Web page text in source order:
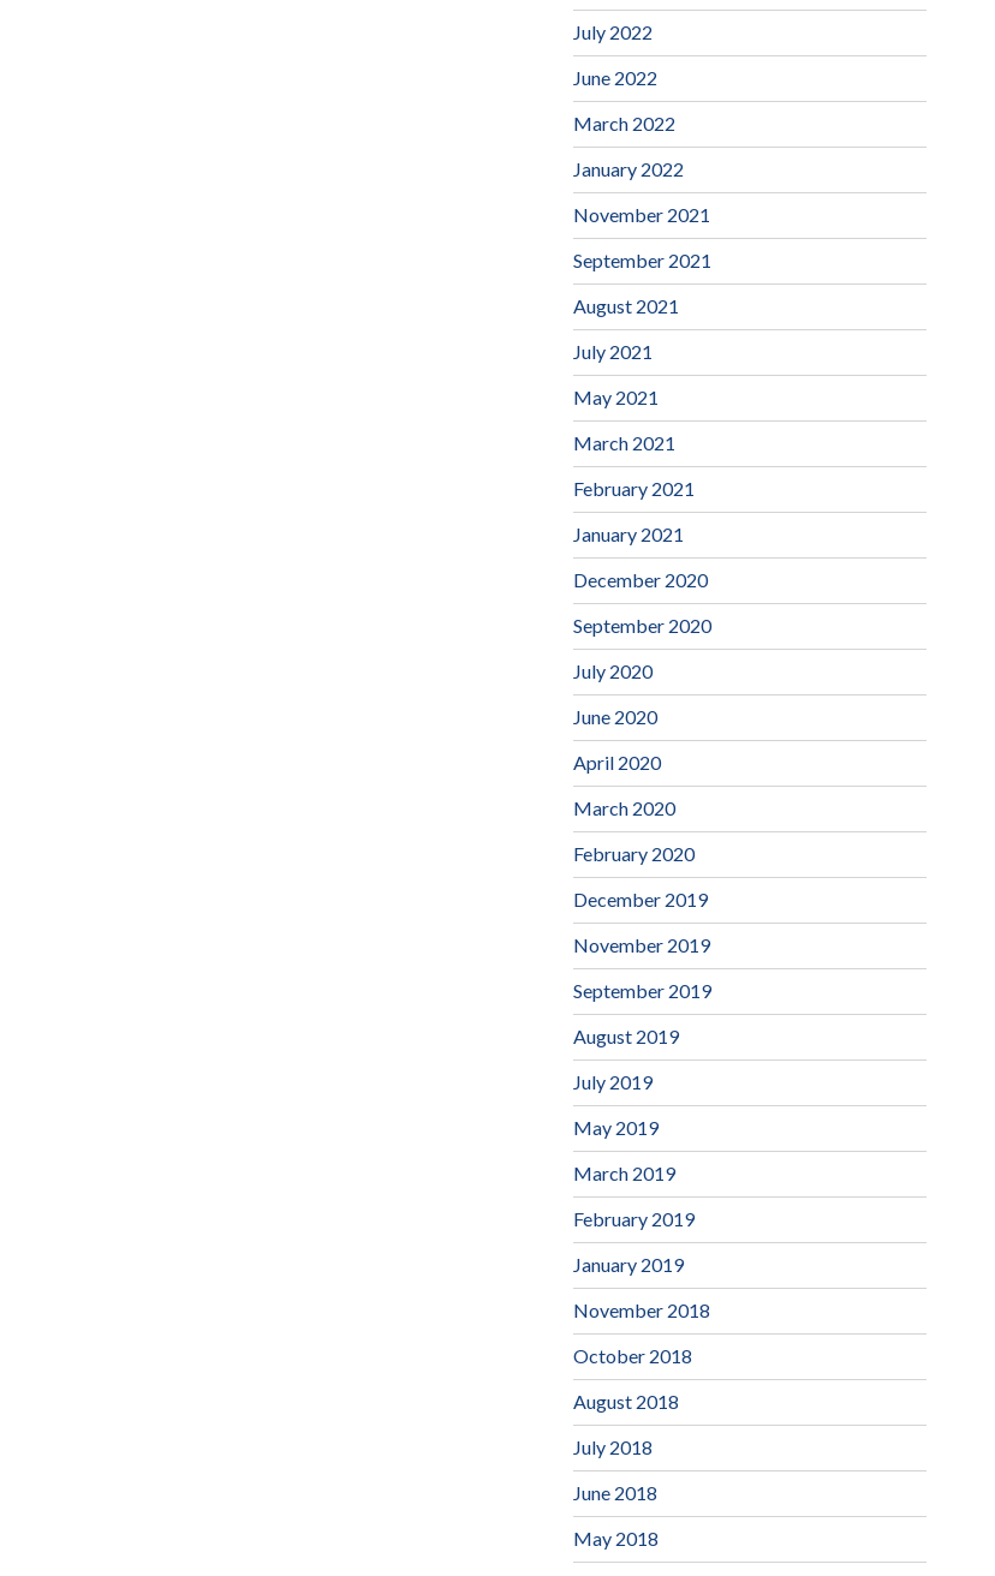
July 2022
June 2022
March 2022
January 2022
November 2021
September 2021
August 2021
July 2021
May 2021
March 2021
February 2021
January 2021
December 2020
September 2020
July 2020
June 2020
April 2020
March 2020
February 2020
December 2019
November 2019
September 2019
August 2019
July 2019
May 2019
March 2019
February 2019
January 2019
November 2018
October 2018
August 2018
July 2018
June 2018
May 2018